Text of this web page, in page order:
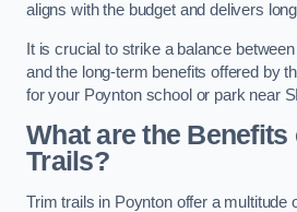
aligns with the budget and delivers
It is crucial to strike a balance
and the long-term benefits offered by
for your Poynton school or park near
What are the Benefits
Trails?
Trim trails in Poynton offer a multitude